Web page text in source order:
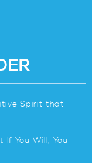
Spirit that
If You Will, You